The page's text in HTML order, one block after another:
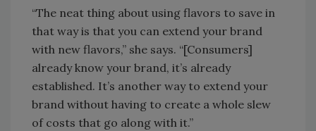
“The neat thing about using flavors to save in
that way is that you can extend your brand
with new flavors,” she says. “[Consumers]
already know your brand, it’s already
established. It’s another way to extend your
brand without having to create a whole slew
of costs that go along with it.”